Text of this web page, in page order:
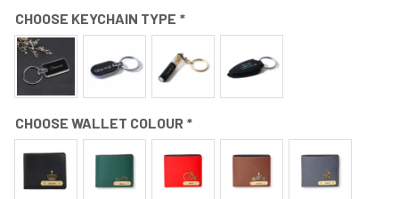
CHOOSE KEYCHAIN TYPE *
CHOOSE WALLET COLOUR *